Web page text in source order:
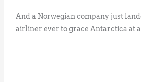
And a Norwegian company just
airliner ever to grace Antarctica at